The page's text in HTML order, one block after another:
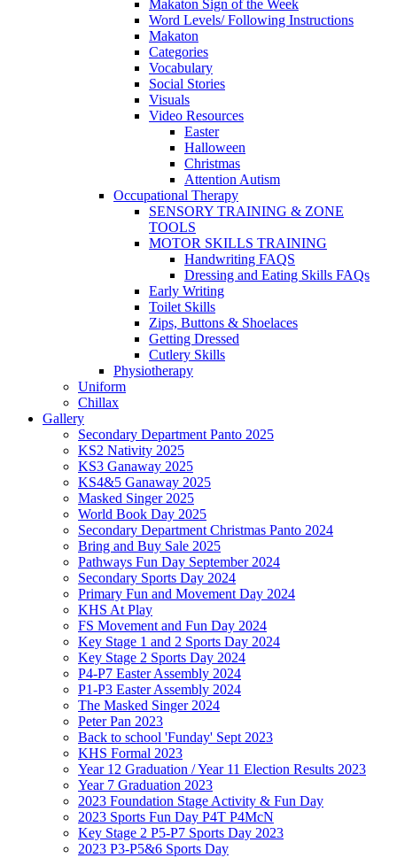
Makaton Sign of the Week
Word Levels/ Following Instructions
Makaton
Categories
Vocabulary
Social Stories
Visuals
Video Resources
Easter
Halloween
Christmas
Attention Autism
Occupational Therapy
SENSORY TRAINING & ZONE
TOOLS
MOTOR SKILLS TRAINING
Handwriting FAQS
Dressing and Eating Skills FAQs
Early Writing
Toilet Skills
Zips, Buttons & Shoelaces
Getting Dressed
Cutlery Skills
Physiotherapy
Uniform
Chillax
Gallery
Secondary Department Panto 2025
KS2 Nativity 2025
KS3 Ganaway 2025
KS4&5 Ganaway 2025
Masked Singer 2025
World Book Day 2025
Secondary Department Christmas Panto 2024
Bring and Buy Sale 2025
Pathways Fun Day September 2024
Secondary Sports Day 2024
Primary Fun and Movement Day 2024
KHS At Play
FS Movement and Fun Day 2024
Key Stage 1 and 2 Sports Day 2024
Key Stage 2 Sports Day 2024
P4-P7 Easter Assembly 2024
P1-P3 Easter Assembly 2024
The Masked Singer 2024
Peter Pan 2023
Back to school 'Funday' Sept 2023
KHS Formal 2023
Year 12 Graduation / Year 11 Election Results 2023
Year 7 Graduation 2023
2023 Foundation Stage Activity & Fun Day
2023 Sports Fun Day P4T P4McN
Key Stage 2 P5-P7 Sports Day 2023
2023 P3-P5&6 Sports Day